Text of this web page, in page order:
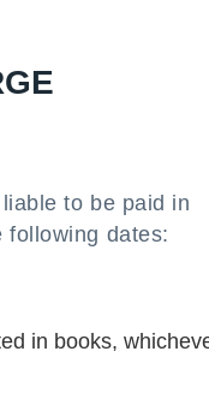
to be paid in
following dates:
in books,